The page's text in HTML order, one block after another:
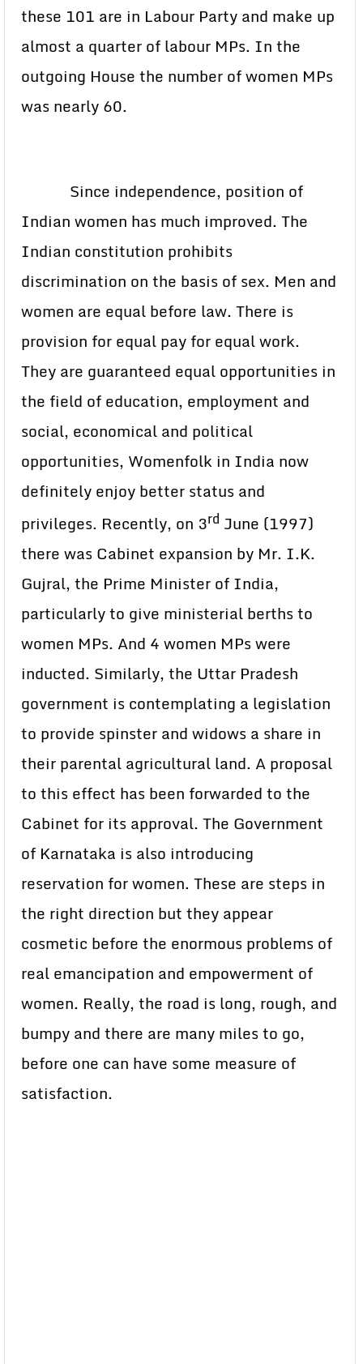
these 101 are in Labour Party and make up
almost a quarter of labour MPs. In the
outgoing House the number of women MPs
was nearly 60.
Since independence, position of
Indian women has much improved. The
Indian constitution prohibits
discrimination on the basis of sex. Men and
women are equal before law. There is
provision for equal pay for equal work.
They are guaranteed equal opportunities in
the field of education, employment and
social, economical and political
opportunities, Womenfolk in India now
definitely enjoy better status and
privileges. Recently, on 3rd June (1997)
there was Cabinet expansion by Mr. I.K.
Gujral, the Prime Minister of India,
particularly to give ministerial berths to
women MPs. And 4 women MPs were
inducted. Similarly, the Uttar Pradesh
government is contemplating a legislation
to provide spinster and widows a share in
their parental agricultural land. A proposal
to this effect has been forwarded to the
Cabinet for its approval. The Government
of Karnataka is also introducing
reservation for women. These are steps in
the right direction but they appear
cosmetic before the enormous problems of
real emancipation and empowerment of
women. Really, the road is long, rough, and
bumpy and there are many miles to go,
before one can have some measure of
satisfaction.